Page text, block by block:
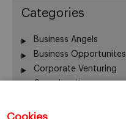
Categories
Business Angels
Business Opportunites
Corporate Venturing
Crowdequity
Entrepreneurship